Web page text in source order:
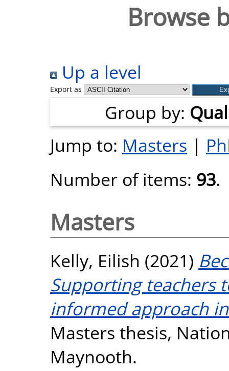
Browse
Up a level
Export as
Group by:
Jump to: Masters |
Number of items: 93.
Masters
Kelly, Eilish (2021)
Supporting teachers
informed approach
Masters thesis,
Maynooth.